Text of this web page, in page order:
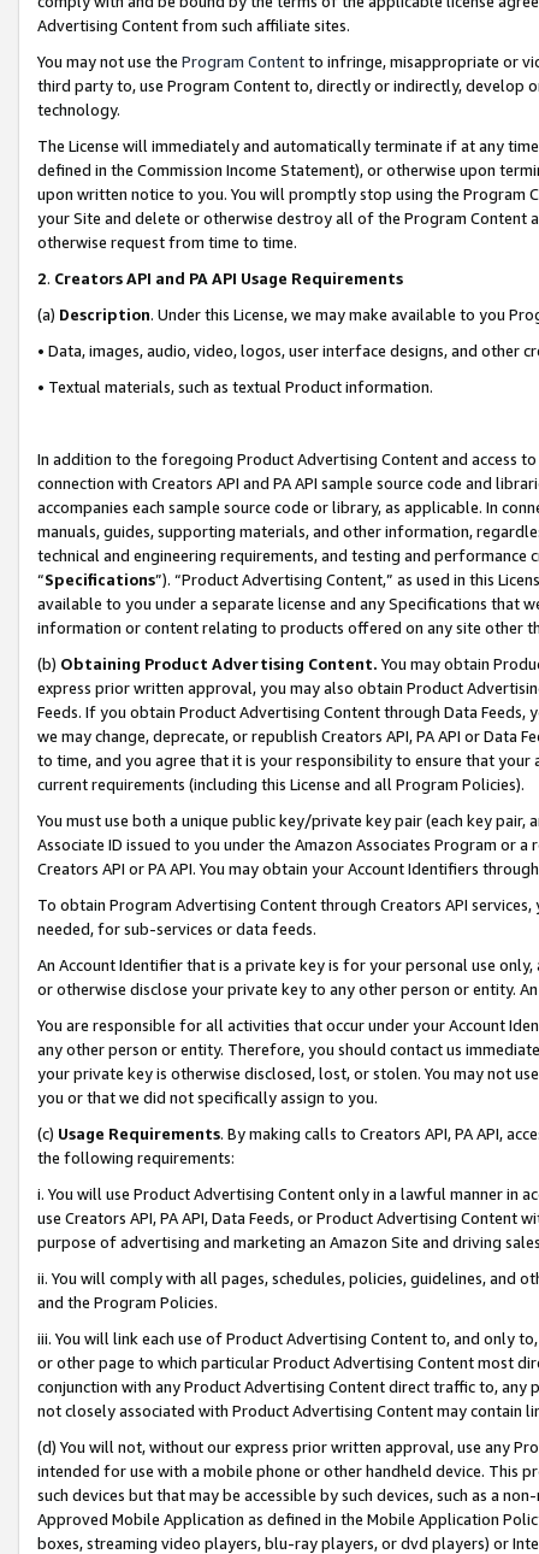
Advertising Content from such affiliate sites.
You may not use the Program Contentto infringe, misappropriate or
third party to, use Program Content to, directly or indirectly, develop
technology.
The License will immediately and automatically terminate if at any
defined in the Commission Income Statement), or otherwise upon
upon written notice to you. You will promptly stop using the Program
your Site and delete or otherwise destroy all of the Program Content
otherwise request from time to time.
2. Creators API and PA API Usage Requirements
(a) Description. Under this License, we may make available to you
• Data, images, audio, video, logos, user interface designs, and other
• Textual materials, such as textual Product information.
In addition to the foregoing Product Advertising Content and access
connection with Creators API and PA API sample source code and
accompanies each sample source code or library, as applicable. In
manuals, guides, supporting materials, and other information,
technical and engineering requirements, and testing and
“Specifications”). “Product Advertising Content,” as used in this
available to you under a separate license and any Specifications that
information or content relating to products offered on any site other
(b) Obtaining Product Advertising Content. You may obtain
express prior written approval, you may also obtain Product
Feeds. If you obtain Product Advertising Content through Data Feeds,
we may change, deprecate, or republish Creators API, PA API or Data
to time, and you agree that it is your responsibility to ensure that your
current requirements (including this License and all Program Policies).
You must use both a unique public key/private key pair (each key pair,
Associate ID issued to you under the Amazon Associates Program or
Creators API or PA API. You may obtain your Account Identifiers
To obtain Program Advertising Content through Creators API
needed, for sub-services or data feeds.
An Account Identifier that is a private key is for your personal use
or otherwise disclose your private key to any other person or entity.
You are responsible for all activities that occur under your Account
any other person or entity. Therefore, you should contact us
your private key is otherwise disclosed, lost, or stolen. You may not
you or that we did not specifically assign to you.
(c) Usage Requirements. By making calls to Creators API, PA API,
the following requirements:
i. You will use Product Advertising Content only in a lawful manner in
use Creators API, PA API, Data Feeds, or Product Advertising
purpose of advertising and marketing an Amazon Site and driving
ii. You will comply with all pages, schedules, policies, guidelines, and
and the Program Policies.
iii. You will link each use of Product Advertising Content to, and only
or other page to which particular Product Advertising Content most
conjunction with any Product Advertising Content direct traffic to,
not closely associated with Product Advertising Content may contain
(d) You will not, without our express prior written approval, use any
intended for use with a mobile phone or other handheld device. This
such devices but that may be accessible by such devices, such as a
Approved Mobile Application as defined in the Mobile Application
boxes, streaming video players, blu-ray players, or dvd players) or